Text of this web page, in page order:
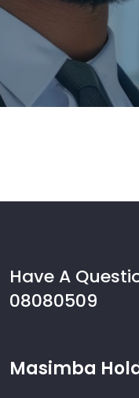
Have A
08080509
Masimba